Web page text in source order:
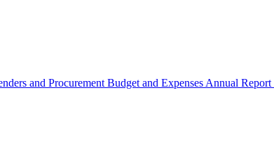
and Procurement Budget and Expenses Annual Report